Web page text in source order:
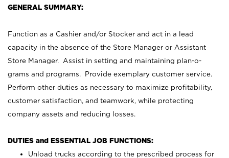
GENERAL SUMMARY:
Function as a Cashier and/or Stocker and act in a lead
capacity in the absence of the Store Manager or Assistant
Store Manager. Assist in setting and maintaining plan-o-
grams and programs. Provide exemplary customer service.
Perform other duties as necessary to maximize profitability,
customer satisfaction, and teamwork, while protecting
company assets and reducing losses.
DUTIES and ESSENTIAL JOB FUNCTIONS:
Unload trucks according to the prescribed process for